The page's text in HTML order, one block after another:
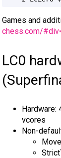
Games and
chess.com/
LC0
Hardware:
vcores
Non-